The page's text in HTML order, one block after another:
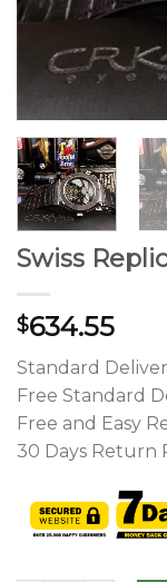
Swiss
$634.55
Standard
Free Standard
Free and Easy
30 Days Return